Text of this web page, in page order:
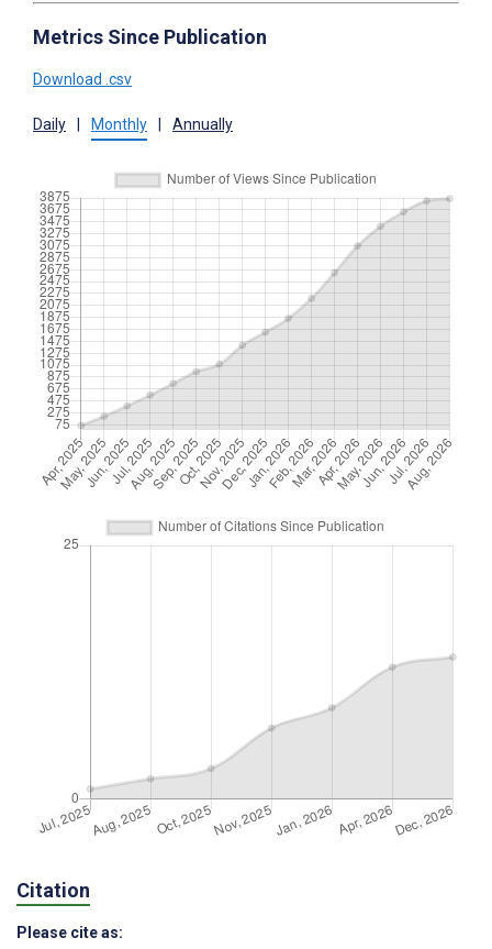
Metrics Since Publication
Download .csv
Daily Monthly Annually
Citation
Please cite as: